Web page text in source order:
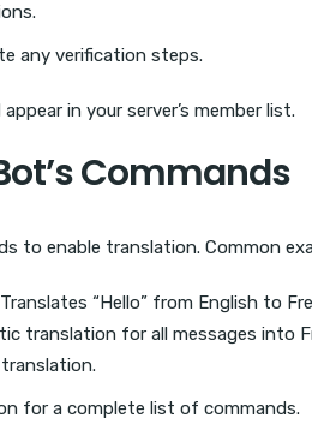
any verification steps.
in your server’s member list.
Commands
to enable translation. Common
“Hello” from English to
translation for all messages into
for a complete list of commands.